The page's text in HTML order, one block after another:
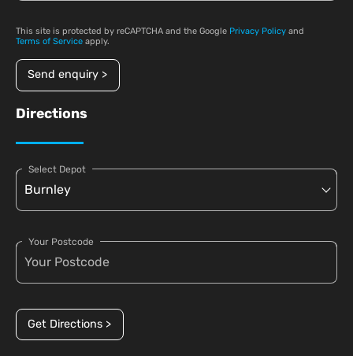
This site is protected by reCAPTCHA and the Google Privacy Policy and
Terms of Service apply.
Send enquiry >
Directions
Select Depot
Your Postcode
Get Directions >